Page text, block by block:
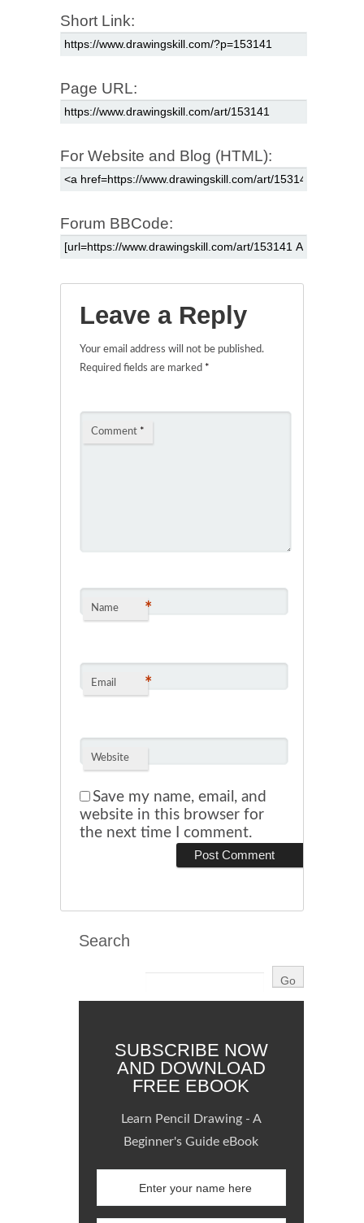
Short Link:
Page URL:
For Website and Blog (HTML):
Forum BBCode:
Leave a Reply
Your email address will not be published.
Required fields are marked *
Comment *
Name *
Email *
Website
Save my name, email, and
website in this browser for
the next time I comment.
Search
SUBSCRIBE NOW
AND DOWNLOAD
FREE EBOOK
Learn Pencil Drawing - A
Beginner's Guide eBook